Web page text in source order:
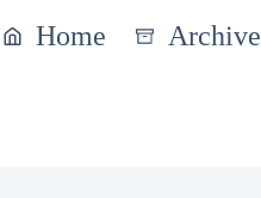
Home Archive